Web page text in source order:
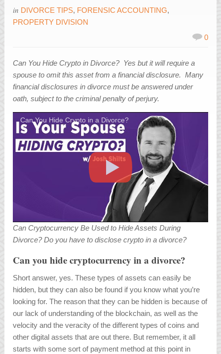
in DIVORCE TIPS, FORENSIC ACCOUNTING,
PROPERTY DIVISION
0
Can You Hide Crypto in Divorce? Yes but it will require a
spouse to omit this asset from a financial disclosure. Many
financial disclosures in divorce must be answered under
oath, subject to the criminal penalty of perjury.
Can You Hide Crypto in a Divorce?
Can Cryptocurrency Be Used to Hide Assets During
Divorce? Do you have to disclose crypto in a divorce?
Can you hide cryptocurrency in a divorce?
Short answer, yes. These types of assets can easily be
hidden, but they can also be found if you know what you’re
looking for. The reason that they can be hidden is because of
our lack of understanding of the blockchain, as well as the
velocity and the veracity of the different types of coins and
other digital assets that are out there. But remember, it all
starts with some sort of payment method at this point in